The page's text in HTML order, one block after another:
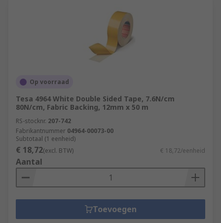
Op voorraad
Tesa 4964 White Double Sided Tape, 7.6N/cm
80N/cm, Fabric Backing, 12mm x 50 m
RS-stocknr. 207-742
Fabrikantnummer 04964-00073-00
Subtotaal (1 eenheid)
€ 18,72(excl. BTW) € 18,72/eenheid
Aantal
Toevoegen